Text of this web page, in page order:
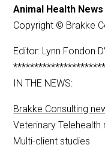
Animal Health
Copyright © Brakke
Editor: Lynn Fondon
IN THE NEWS:
Brakke Consulting
Veterinary Telehealth
Multi-client studies